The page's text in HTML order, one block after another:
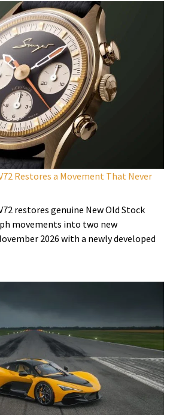
Restores a Movement That Never
restores genuine New Old Stock
movements into two new
2026 with a newly developed